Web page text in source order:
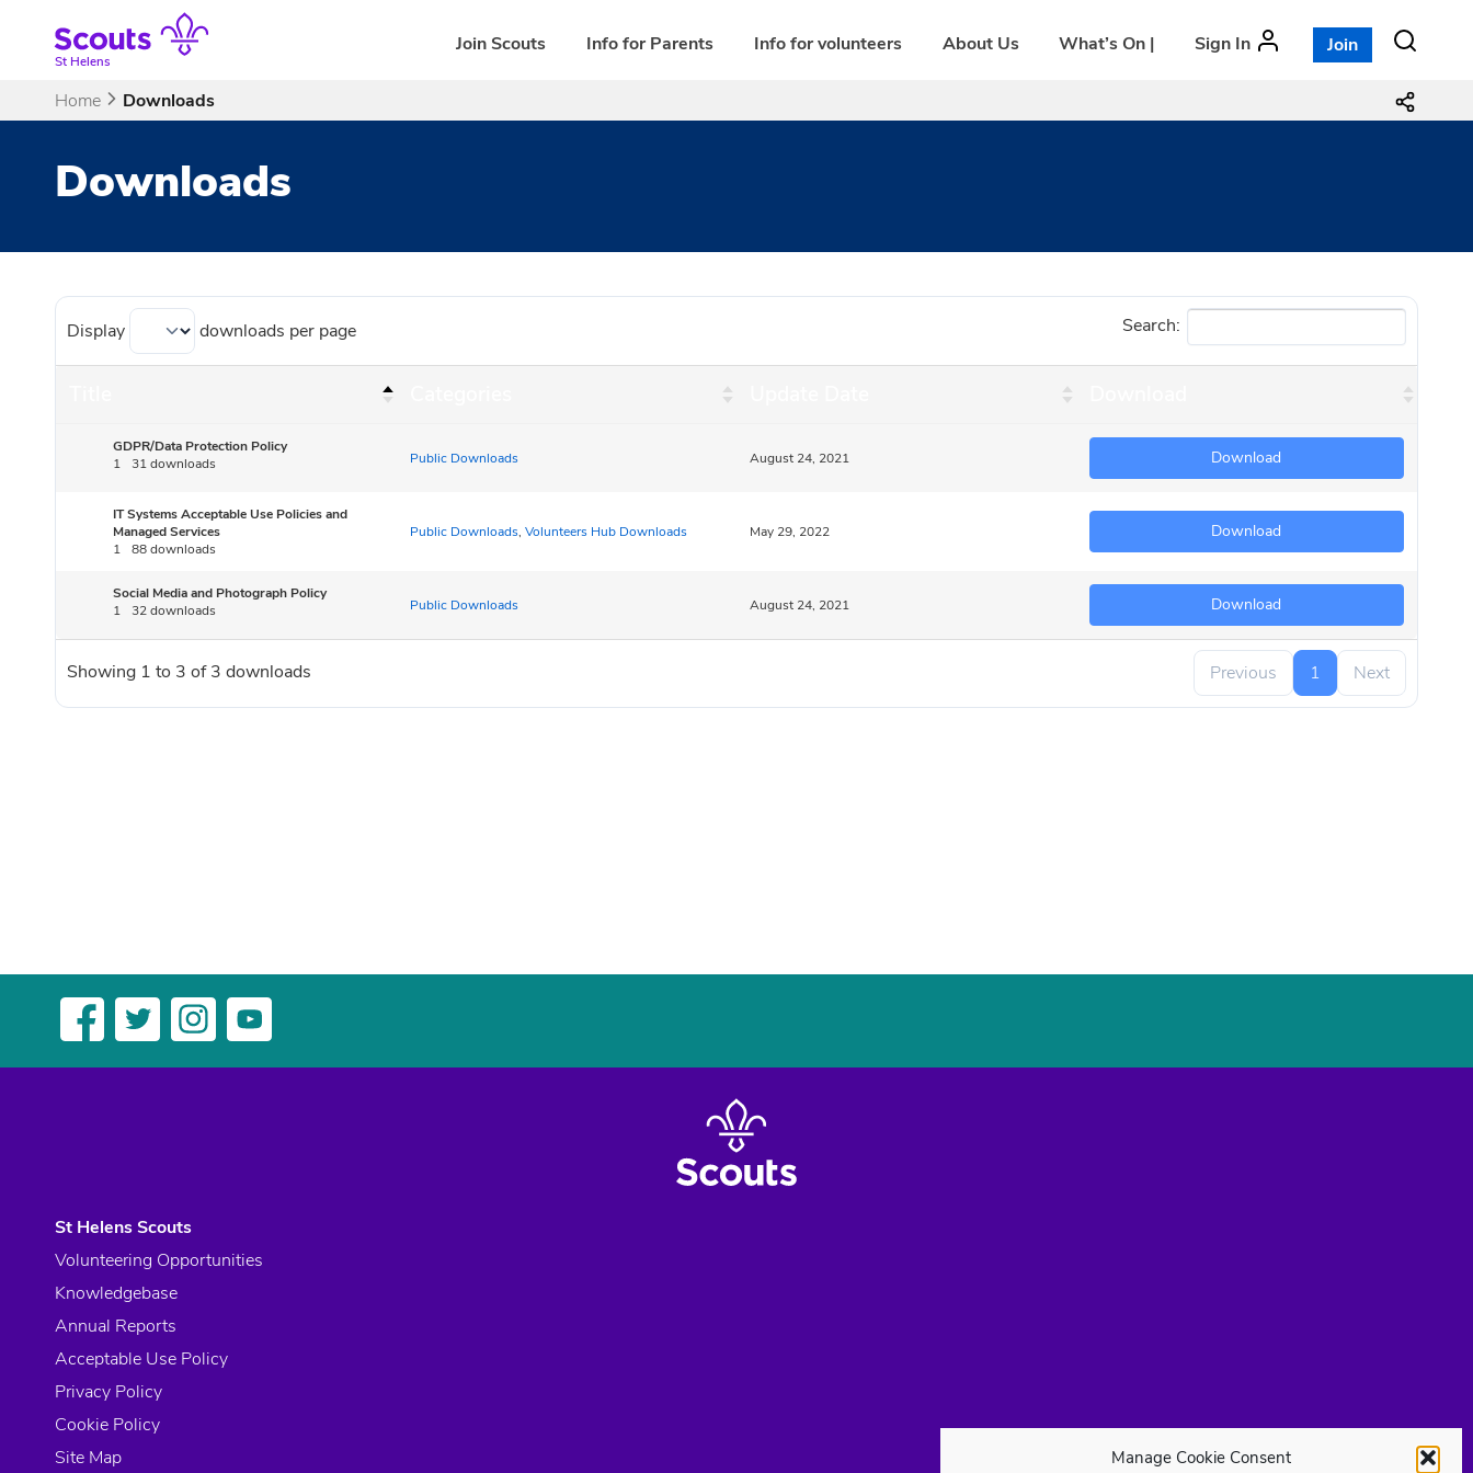
Manage Cookie Consent
contentSt Helens
Join Scouts Info for Parents Info for volunteers About Us What’s On | Sign In Join
Home Downloads
Downloads
Display downloads per page Search:
GDPR/Data Protection Policy
1
31 downloads Public Downloads August 24, 2021 Download
IT Systems Acceptable Use Policies and
Managed Services
1
88 downloads
Public Downloads, Volunteers Hub Downloads May 29, 2022 Download
Social Media and Photograph Policy
1
32 downloads Public Downloads August 24, 2021 Download
Showing 1 to 3 of 3 downloads Previous 1 Next
St Helens Scouts
Volunteering Opportunities
Knowledgebase
Annual Reports
Acceptable Use Policy
Privacy Policy
Cookie Policy
Site Map